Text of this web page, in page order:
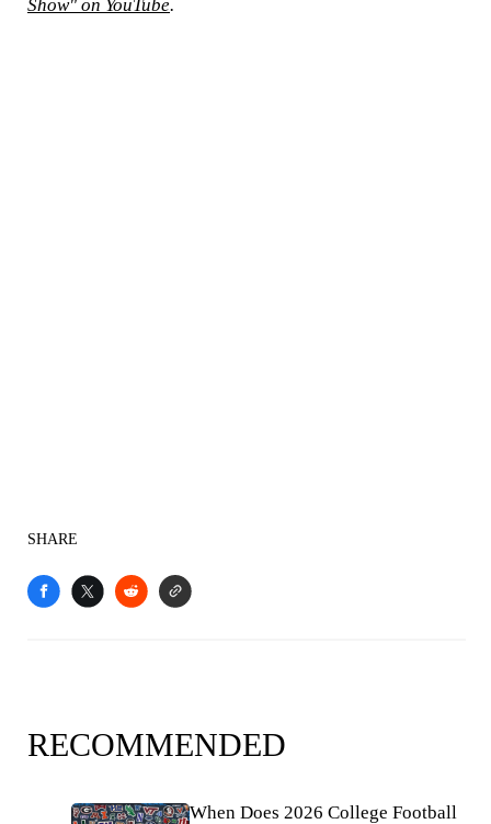
Show" on YouTube.
SHARE
RECOMMENDED
When Does 2026 College Football